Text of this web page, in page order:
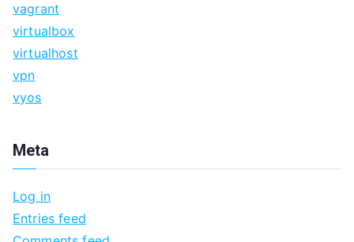
vagrant
virtualbox
virtualhost
vpn
vyos
Meta
Log in
Entries feed